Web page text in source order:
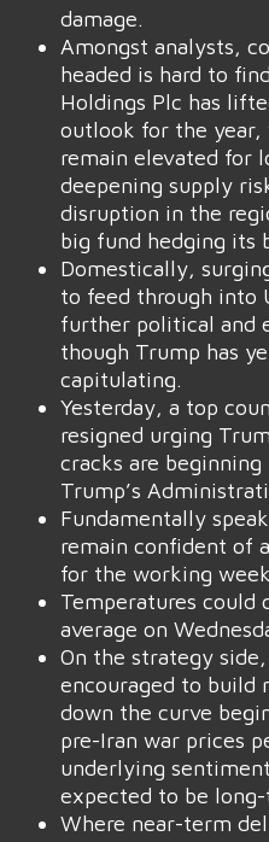
damage.
Amongst analysts,
headed is hard to
Holdings Plc has
outlook for the year,
remain elevated for
deepening supply
disruption in the
big fund hedging its
Domestically,
to feed through into
further political and
though Trump has
capitulating.
Yesterday, a top
resigned urging
cracks are
Trump’s
Fundamentally
remain confident of
for the working
Temperatures could
average on
On the strategy
encouraged to build
down the curve
pre-Iran war prices
underlying
expected to be
Where near-term